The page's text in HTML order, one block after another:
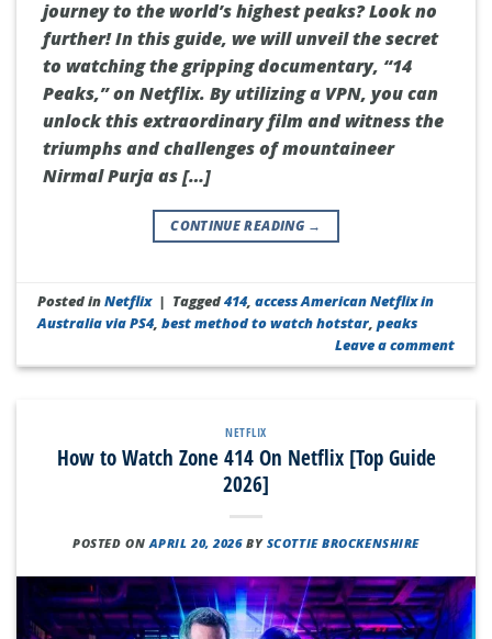
journey to the world’s highest peaks? Look no
further! In this guide, we will unveil the secret
to watching the gripping documentary, “14
Peaks,” on Netflix. By utilizing a VPN, you can
unlock this extraordinary film and witness the
triumphs and challenges of mountaineer
Nirmal Purja as […]
CONTINUE READING →
Posted inNetflix | Tagged414,access American Netflix in
Australia via PS4,best method to watch hotstar,peaks
Leave a comment
NETFLIX
How to Watch Zone 414 On Netflix [Top Guide
2026]
POSTED ON APRIL 20, 2026 BY SCOTTIE BROCKENSHIRE